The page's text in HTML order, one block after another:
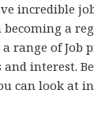
incredible
becoming a
range of Job
interest.
can look at